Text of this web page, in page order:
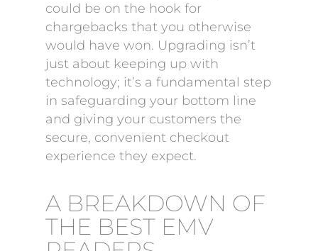
could be on the hook for
chargebacks that you otherwise
would have won. Upgrading isn’t
just about keeping up with
technology; it’s a fundamental step
in safeguarding your bottom line
and giving your customers the
secure, convenient checkout
experience they expect.
A BREAKDOWN OF
THE BEST EMV